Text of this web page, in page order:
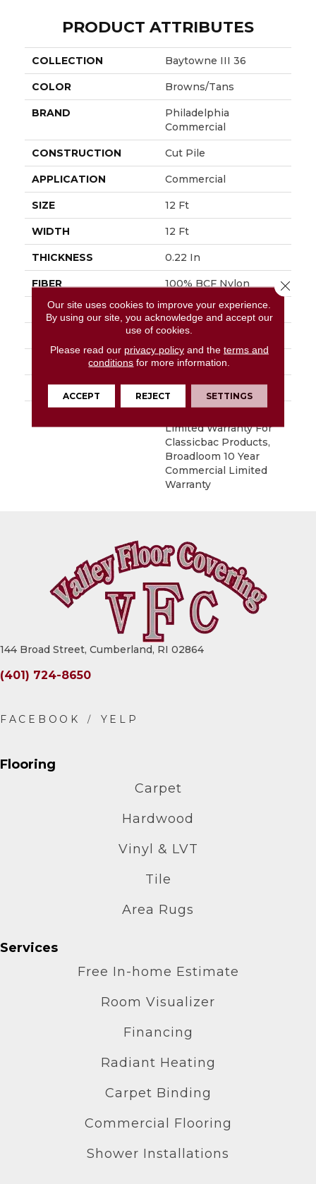
PRODUCT ATTRIBUTES
COLLECTION Baytowne III 36
COLOR Browns/Tans
BRAND
Philadelphia
Commercial
CONSTRUCTION Cut Pile
APPLICATION Commercial
SIZE 12 Ft
WIDTH 12 Ft
THICKNESS 0.22 In
FIBER 100% BCF Nylon
FACE WEIGHT 36.3 Oz/yd²
Cut Pile
100% BCF Nylon
ATTACHED PAD Synthetic, ClassicBac®
Limited Warranty For
Classicbac Products,
Broadloom 10 Year
Commercial Limited
Warranty
144 Broad Street, Cumberland, RI 02864
(401) 724-8650
Flooring
Carpet
Hardwood
Vinyl & LVT
Tile
Area Rugs
Services
Free In-home Estimate
Room Visualizer
Financing
Radiant Heating
Carpet Binding
Commercial Flooring
Shower Installations
Our site uses cookies to improve your experience.
By using our site, you acknowledge and accept our
use of cookies.
Please read our privacy policyand the terms and
conditions for more information.
ACCEPT REJECT SETTINGS
Close